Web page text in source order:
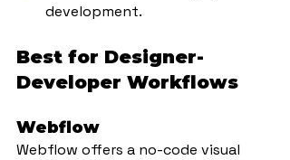
development.
Best for Designer-
Developer Workflows
Webflow
Webflow offers a no-code visual